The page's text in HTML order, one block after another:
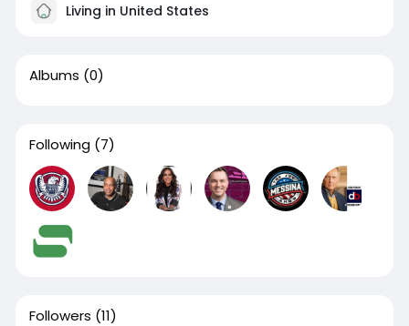
Living in United States
Albums (0)
Following (7)
Followers (11)